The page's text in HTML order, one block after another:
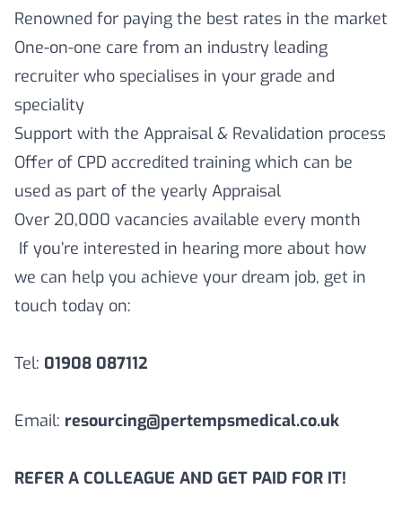
Renowned for paying the best rates in the market
One-on-one care from an industry leading
recruiter who specialises in your grade and
speciality
Support with the Appraisal & Revalidation process
Offer of CPD accredited training which can be
used as part of the yearly Appraisal
Over 20,000 vacancies available every month
If you’re interested in hearing more about how
we can help you achieve your dream job, get in
touch today on:
Tel: 01908 087112
Email: resourcing@pertempsmedical.co.uk
REFER A COLLEAGUE AND GET PAID FOR IT!